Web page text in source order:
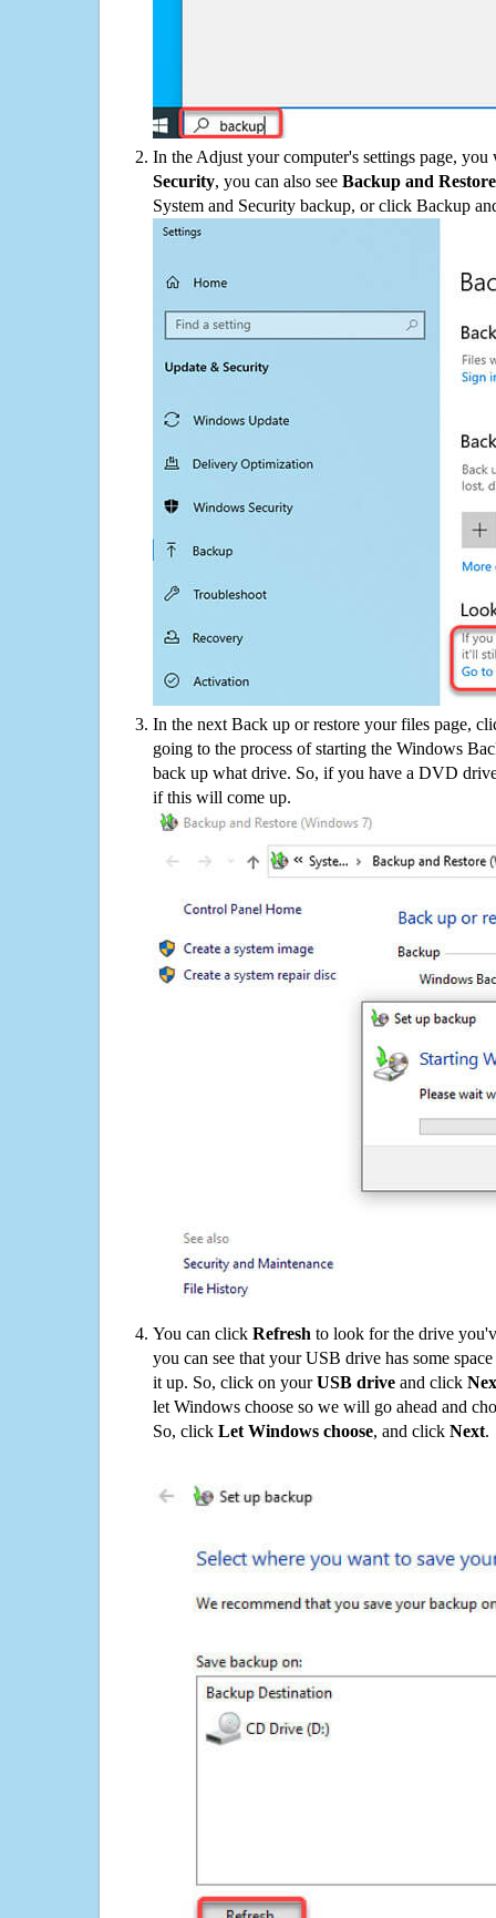
In the Adjust your computer's settings page,
Security, you can also see Backup and
System and Security backup, or click Backup
In the next Back up or restore your files page,
going to the process of starting the Windows
back up what drive. So, if you have a DVD
if this will come up.
You can click Refresh to look for the drive
you can see that your USB drive has some
it up. So, click on yourUSB drive and click
let Windows choose so we will go ahead and
So, click Let Windows choose, and click Next.